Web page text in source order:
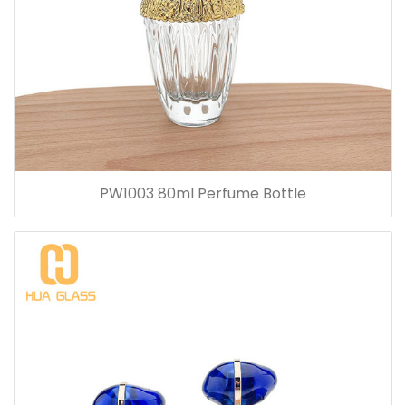
PW1003 80ml Perfume Bottle